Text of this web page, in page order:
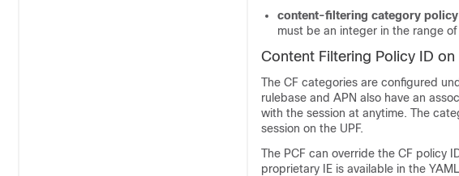
content-filtering category
must be an integer in the range
Content Filtering Policy ID
The CF categories are configured
rulebase and APN also have an
with the session at anytime. The
session on the UPF.
The PCF can override the CF policy
proprietary IE is available in the